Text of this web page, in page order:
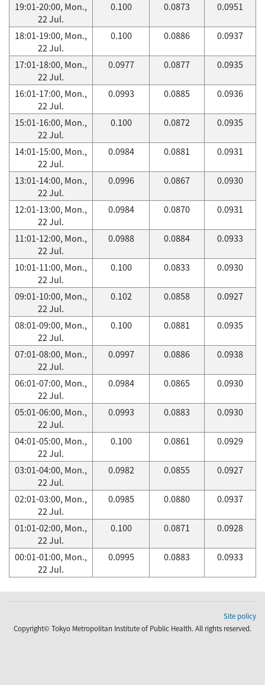
19:01-20:00, Mon.,
22 Jul.
0.100 0.0873 0.0951
18:01-19:00, Mon.,
22 Jul.
0.100 0.0886 0.0937
17:01-18:00, Mon.,
22 Jul.
0.0977 0.0877 0.0935
16:01-17:00, Mon.,
22 Jul.
0.0993 0.0885 0.0936
15:01-16:00, Mon.,
22 Jul.
0.100 0.0872 0.0935
14:01-15:00, Mon.,
22 Jul.
0.0984 0.0881 0.0931
13:01-14:00, Mon.,
22 Jul.
0.0996 0.0867 0.0930
12:01-13:00, Mon.,
22 Jul.
0.0984 0.0870 0.0931
11:01-12:00, Mon.,
22 Jul.
0.0988 0.0884 0.0933
10:01-11:00, Mon.,
22 Jul.
0.100 0.0833 0.0930
09:01-10:00, Mon.,
22 Jul.
0.102 0.0858 0.0927
08:01-09:00, Mon.,
22 Jul.
0.100 0.0881 0.0935
07:01-08:00, Mon.,
22 Jul.
0.0997 0.0886 0.0938
06:01-07:00, Mon.,
22 Jul.
0.0984 0.0865 0.0930
05:01-06:00, Mon.,
22 Jul.
0.0993 0.0883 0.0930
04:01-05:00, Mon.,
22 Jul.
0.100 0.0861 0.0929
03:01-04:00, Mon.,
22 Jul.
0.0982 0.0855 0.0927
02:01-03:00, Mon.,
22 Jul.
0.0985 0.0880 0.0937
01:01-02:00, Mon.,
22 Jul.
0.100 0.0871 0.0928
00:01-01:00, Mon.,
22 Jul.
0.0995 0.0883 0.0933
Site policy
Copyright© Tokyo Metropolitan Institute of Public Health. All rights reserved.